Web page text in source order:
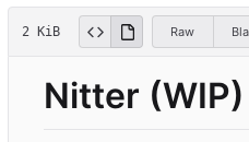
2 KiB Raw
Nitter (WIP)